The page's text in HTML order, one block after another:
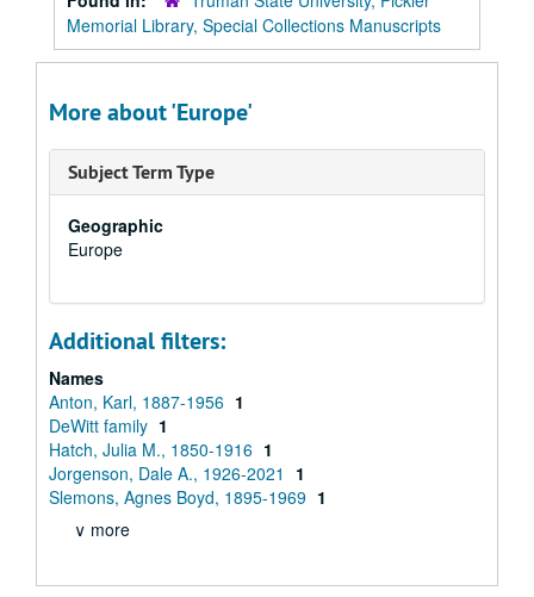
Memorial Library, Special Collections Manuscripts
More about 'Europe'
Subject Term Type
Geographic
Europe
Additional filters:
Names
Anton, Karl, 1887-1956 1
DeWitt family 1
Hatch, Julia M., 1850-1916 1
Jorgenson, Dale A., 1926-2021
1
Slemons, Agnes Boyd, 1895-1969 1
∨ more